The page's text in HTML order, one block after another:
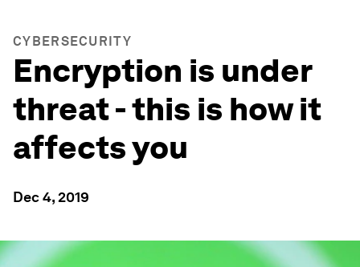
CYBERSECURITY
Encryption is under
threat - this is how it
affects you
Dec 4, 2019